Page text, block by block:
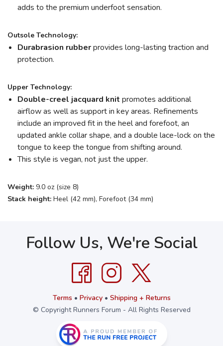
adds to the premium underfoot sensation.
Outsole Technology:
Durabrasion rubberprovides long-lasting traction and
protection.
Upper Technology:
Double-creel jacquard knit promotes additional
airflow as well as support in key areas. Refinements
include an improved fit in the heel and forefoot, an
updated ankle collar shape, and a double lace-lock on the
tongue to keep the tongue from shifting around.
This style is vegan, not just the upper.
Weight: 9.0 oz (size 8)
Stack height: Heel (42 mm), Forefoot (34 mm)
Follow Us, We're Social
Terms • Privacy• Shipping + Returns
© Copyright Runners Forum - All Rights Reserved